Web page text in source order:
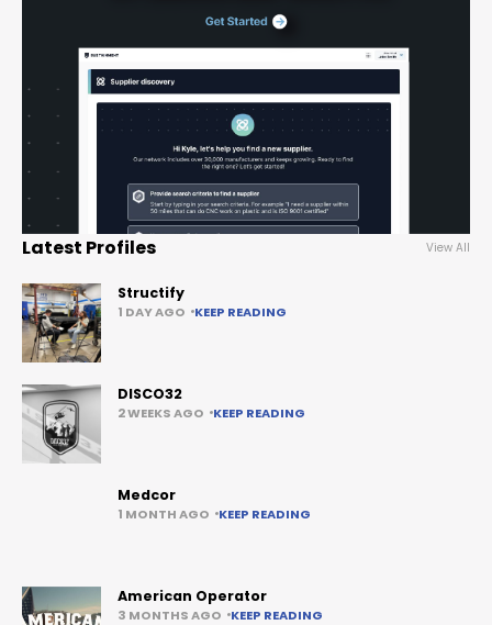
Latest Profiles View All
Structify
1 DAY AGO KEEP READING
DISCO32
2 WEEKS AGO KEEP READING
Medcor
1 MONTH AGO KEEP READING
American Operator
3 MONTHS AGO KEEP READING